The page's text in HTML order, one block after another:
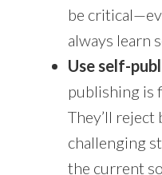
be
always learn
Use self-
publishing is
They’ll reject
challenging
the current